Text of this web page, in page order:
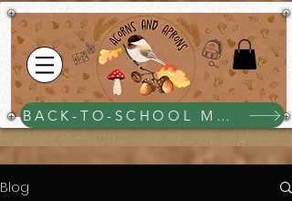
BACK-TO-SCHOOL MEGA BUNDLE $25
Blog